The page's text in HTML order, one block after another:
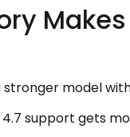
model
4.7 support gets